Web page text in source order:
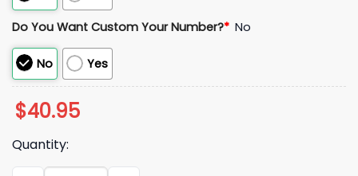
Do You Want Custom Your Number?* No
No Yes
$40.95
Quantity: